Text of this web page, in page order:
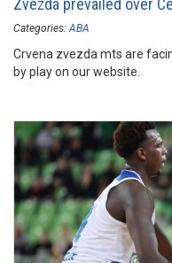
Zvezda prevailed over
Categories: ABA
Crvena zvezda mts are
by play on our website.